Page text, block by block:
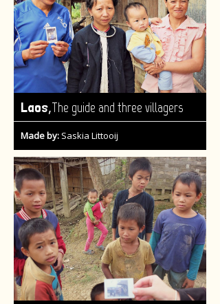
Laos,The guide and three villagers
Made by: Saskia Littooij